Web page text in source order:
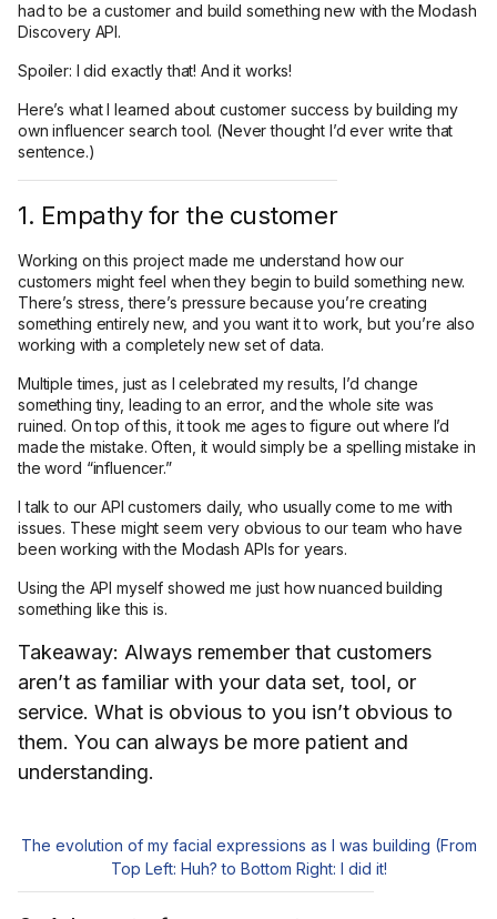
had to be a customer and build something new with the Modash
Discovery API.
Spoiler: I did exactly that! And it works!
Here’s what I learned about customer success by building my
own influencer search tool. (Never thought I’d ever write that
sentence.)
1. Empathy for the customer
Working on this project made me understand how our
customers might feel when they begin to build something new.
There’s stress, there’s pressure because you’re creating
something entirely new, and you want it to work, but you’re also
working with a completely new set of data.
Multiple times, just as I celebrated my results, I’d change
something tiny, leading to an error, and the whole site was
ruined. On top of this, it took me ages to figure out where I’d
made the mistake. Often, it would simply be a spelling mistake in
the word “influencer.”
I talk to our API customers daily, who usually come to me with
issues. These might seem very obvious to our team who have
been working with the Modash APIs for years.
Using the API myself showed me just how nuanced building
something like this is.
Takeaway: Always remember that customers
aren’t as familiar with your data set, tool, or
service. What is obvious to you isn’t obvious to
them. You can always be more patient and
understanding.
The evolution of my facial expressions as I was building (From
Top Left: Huh? to Bottom Right: I did it!